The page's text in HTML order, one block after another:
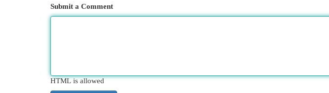
Submit a Comment
HTML is allowed